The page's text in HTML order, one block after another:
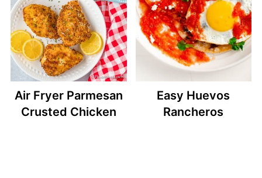
Air Fryer Parmesan
Crusted Chicken
Easy Huevos
Rancheros